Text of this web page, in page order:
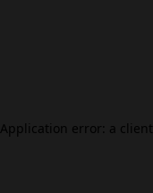
Application error: a client